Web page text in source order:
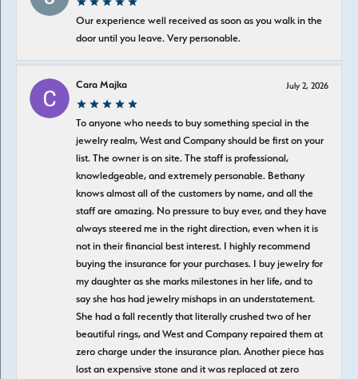
Our experience well received as soon as you walk in the
door until you leave. Very personable.
Cara Majka July 2, 2026
To anyone who needs to buy something special in the
jewelry realm, West and Company should be first on your
list. The owner is on site. The staff is professional,
knowledgeable, and extremely personable. Bethany
knows almost all of the customers by name, and all the
staff are amazing. No pressure to buy ever, and they have
always steered me in the right direction, even when it is
not in their financial best interest. I highly recommend
buying the insurance for your purchases. I buy jewelry for
my daughter as she marks milestones in her life, and to
say she has had jewelry mishaps in an understatement.
She had a fall recently that literally crushed two of her
beautiful rings, and West and Company repaired them at
zero charge under the insurance plan. Another piece has
lost an expensive stone and it was replaced at zero